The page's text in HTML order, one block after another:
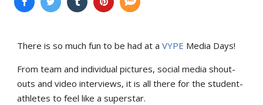
There is so much fun to be had at a VYPE Media Days!
From team and individual pictures, social media shout-
outs and video interviews, it is all there for the student-
athletes to feel like a superstar.